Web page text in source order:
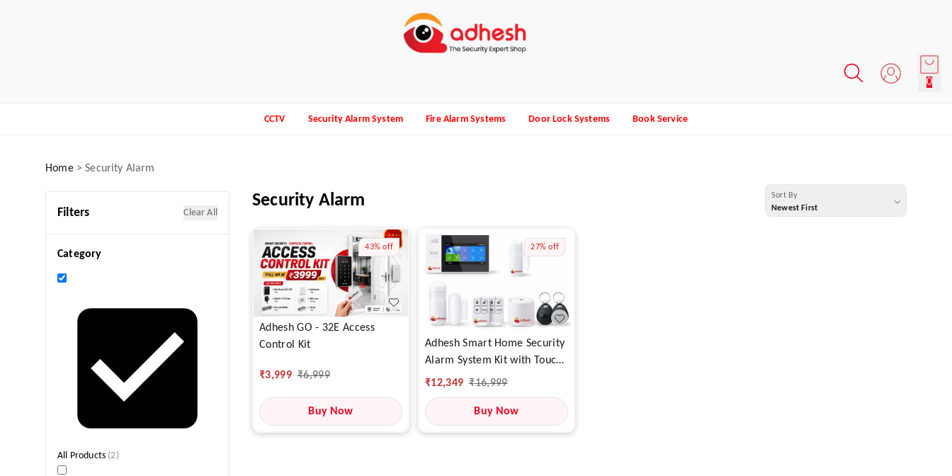
0
CCTV Security Alarm System Fire Alarm Systems Door Lock Systems Book Service
Home > Security Alarm
Filters Clear All
Category
All Products (2)
Security Alarm
Sort By
Newest First
43% off
Adhesh GO - 32E Access
Control Kit
₹3,999 ₹6,999
Buy Now
27% off
Adhesh Smart Home Security
Alarm System Kit with Touch
Panel, WiFi + SIM 4G
Support, Motion & Door
Sensors, Mobile App Control
& SOS Alert
₹12,349 ₹16,999
Buy Now